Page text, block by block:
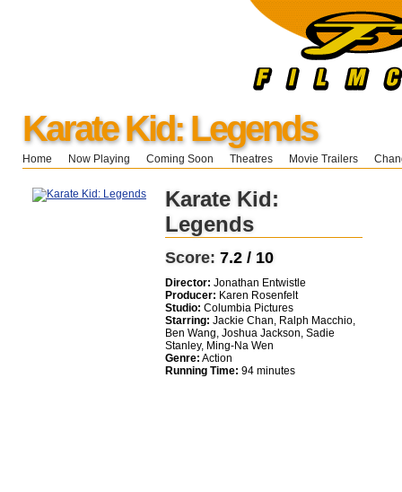
Karate Kid: Legends
Home Now Playing Coming Soon Theatres Movie Trailers
Karate Kid:
Legends
Score: 7.2 / 10
Director: Jonathan Entwistle
Producer: Karen Rosenfelt
Studio: Columbia Pictures
Starring: Jackie Chan, Ralph Macchio,
Ben Wang, Joshua Jackson, Sadie
Stanley, Ming-Na Wen
Genre: Action
Running Time: 94 minutes